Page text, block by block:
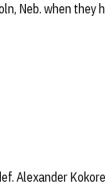
Neb. when they
Alexander